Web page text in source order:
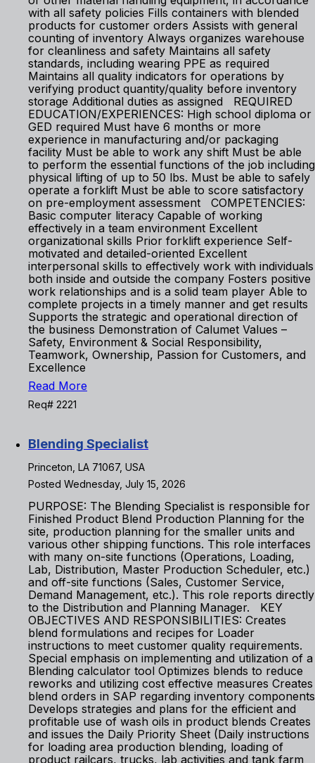
with all safety policies Fills containers with blended
products for customer orders Assists with general
counting of inventory Always organizes warehouse
for cleanliness and safety Maintains all safety
standards, including wearing PPE as required
Maintains all quality indicators for operations by
verifying product quantity/quality before inventory
storage Additional duties as assigned REQUIRED
EDUCATION/EXPERIENCES: High school diploma or
GED required Must have 6 months or more
experience in manufacturing and/or packaging
facility Must be able to work any shift Must be able
to perform the essential functions of the job including
physical lifting of up to 50 lbs. Must be able to safely
operate a forklift Must be able to score satisfactory
on pre-employment assessment COMPETENCIES:
Basic computer literacy Capable of working
effectively in a team environment Excellent
organizational skills Prior forklift experience Self-
motivated and detailed-oriented Excellent
interpersonal skills to effectively work with individuals
both inside and outside the company Fosters positive
work relationships and is a solid team player Able to
complete projects in a timely manner and get results
Supports the strategic and operational direction of
the business Demonstration of Calumet Values –
Safety, Environment & Social Responsibility,
Teamwork, Ownership, Passion for Customers, and
Excellence
Read More
Req# 2221
Blending Specialist
Princeton, LA 71067, USA
Posted Wednesday, July 15, 2026
PURPOSE: The Blending Specialist is responsible for
Finished Product Blend Production Planning for the
site, production planning for the smaller units and
various other shipping functions. This role interfaces
with many on-site functions (Operations, Loading,
Lab, Distribution, Master Production Scheduler, etc.)
and off-site functions (Sales, Customer Service,
Demand Management, etc.). This role reports directly
to the Distribution and Planning Manager. KEY
OBJECTIVES AND RESPONSIBILITIES: Creates
blend formulations and recipes for Loader
instructions to meet customer quality requirements.
Special emphasis on implementing and utilization of a
Blending calculator tool Optimizes blends to reduce
reworks and utilizing cost effective measures Creates
blend orders in SAP regarding inventory components
Develops strategies and plans for the efficient and
profitable use of wash oils in product blends Creates
and issues the Daily Priority Sheet (Daily instructions
for loading area production blending, loading of
product railcars, trucks, lab activities and tank farm